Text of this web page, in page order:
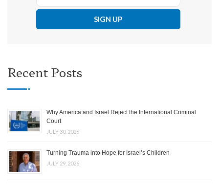
Recent Posts
Why America and Israel Reject the International Criminal
Court
JULY 30, 2026
Turning Trauma into Hope for Israel’s Children
JULY 29, 2026